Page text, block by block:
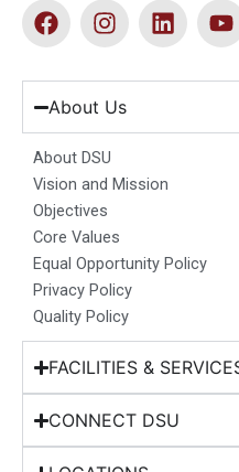
F
a
e
b
o
o
k
I
n
t
a
g
r
a
m
L
i
k
d
n
Y
o
t
b
About Us
About DSU
Vision and Mission
Objectives
Core Values
Equal Opportunity Policy
Privacy Policy
Quality Policy
FACILITIES &
CONNECT DSU